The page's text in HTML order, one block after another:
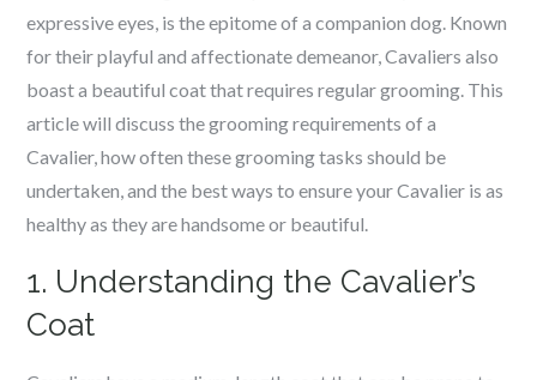
expressive eyes, is the epitome of a companion dog. Known
for their playful and affectionate demeanor, Cavaliers also
boast a beautiful coat that requires regular grooming. This
article will discuss the grooming requirements of a
Cavalier, how often these grooming tasks should be
undertaken, and the best ways to ensure your Cavalier is as
healthy as they are handsome or beautiful.
1. Understanding the Cavalier’s
Coat